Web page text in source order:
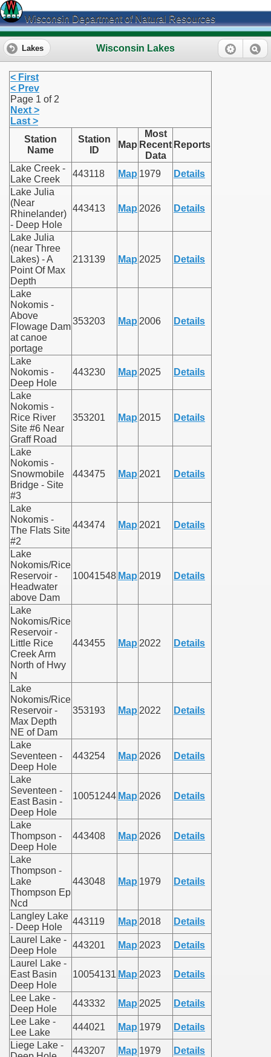
Wisconsin Department of Natural Resources
Wisconsin Lakes
Lakes
< First
< Prev
Page 1 of 2
Next >
Last >
Station
Name
Station
ID
Map
Most
Recent
Data
Reports
Lake Creek -
Lake Creek
443118 Map 1979
Details
Lake Julia
(Near
Rhinelander)
- Deep Hole
443413 Map 2026 Details
Lake Julia
(near Three
Lakes) - A
Point Of Max
Depth
213139 Map 2025 Details
Lake
Nokomis -
Above
Flowage Dam
at canoe
portage
353203 Map 2006 Details
Lake
Nokomis -
Deep Hole
443230 Map 2025 Details
Lake
Nokomis -
Rice River
Site #6 Near
Graff Road
353201 Map 2015 Details
Lake
Nokomis -
Snowmobile
Bridge - Site
#3
443475 Map 2021 Details
Lake
Nokomis -
The Flats Site
#2
443474 Map 2021 Details
Lake
Nokomis/Rice
Reservoir -
Headwater
above Dam
10041548 Map 2019 Details
Lake
Nokomis/Rice
Reservoir -
Little Rice
Creek Arm
North of Hwy
N
443455 Map 2022 Details
Lake
Nokomis/Rice
Reservoir -
Max Depth
NE of Dam
353193 Map 2022 Details
Lake
Seventeen -
Deep Hole
443254 Map 2026 Details
Lake
Seventeen -
East Basin -
Deep Hole
10051244 Map 2026 Details
Lake
Thompson -
Deep Hole
443408 Map 2026 Details
Lake
Thompson -
Lake
Thompson Ep
Ncd
443048 Map 1979 Details
Langley Lake
- Deep Hole
443119 Map 2018
Details
Laurel Lake -
Deep Hole
443201 Map 2023
Details
Laurel Lake -
East Basin
Deep Hole
10054131 Map 2023 Details
Lee Lake -
Deep Hole
443332 Map 2025
Details
Lee Lake -
Lee Lake
444021 Map 1979
Details
Liege Lake -
443207 Map 1979
Details